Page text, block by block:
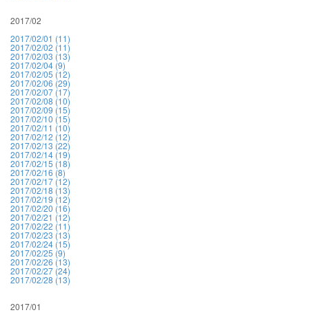
2017/02
2017/02/01 (11)
2017/02/02 (11)
2017/02/03 (13)
2017/02/04 (9)
2017/02/05 (12)
2017/02/06 (29)
2017/02/07 (17)
2017/02/08 (10)
2017/02/09 (15)
2017/02/10 (15)
2017/02/11 (10)
2017/02/12 (12)
2017/02/13 (22)
2017/02/14 (19)
2017/02/15 (18)
2017/02/16 (8)
2017/02/17 (12)
2017/02/18 (13)
2017/02/19 (12)
2017/02/20 (16)
2017/02/21 (12)
2017/02/22 (11)
2017/02/23 (13)
2017/02/24 (15)
2017/02/25 (9)
2017/02/26 (13)
2017/02/27 (24)
2017/02/28 (13)
2017/01